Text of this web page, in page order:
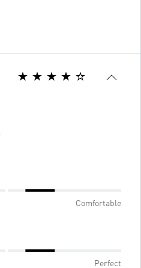
Comfortable
Perfect